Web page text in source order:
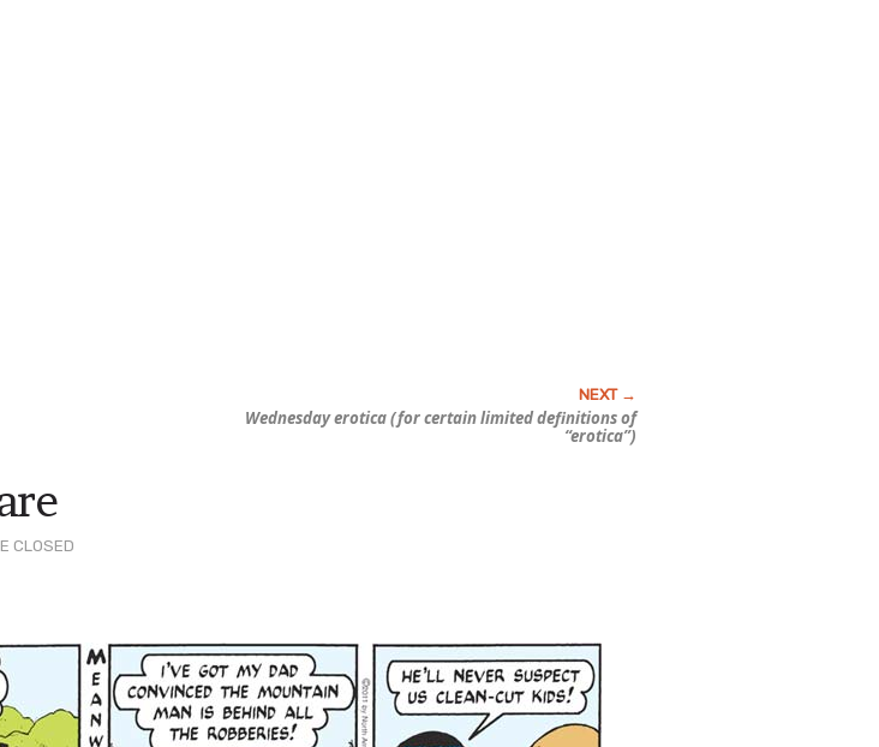
Wednesday erotica (for certain limited definitions of
“erotica”)
CLOSED